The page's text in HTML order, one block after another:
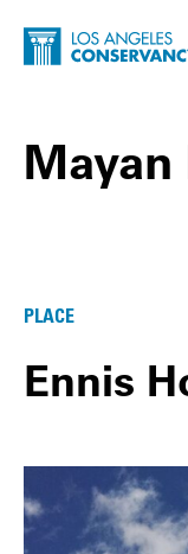
Skip to main
Home - Los
Mayan
PLACE
Ennis